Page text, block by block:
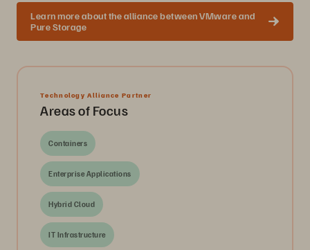
Learn more about the alliance between VMware and
Pure Storage
Technology Alliance Partner
Areas of Focus
Containers
Enterprise Applications
Hybrid Cloud
IT Infrastructure